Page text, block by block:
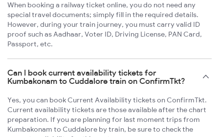
When booking a railway ticket online, you do not need any
special travel documents; simply fill in the required details.
However, during your train journey, you must carry valid ID
proof such as Aadhaar, Voter ID, Driving License, PAN Card,
Passport, etc.
Can I book current availability tickets for
Kumbakonam to Cuddalore train on ConfirmTkt?
Yes, you can book Current Availability tickets on ConfirmTkt.
Current availability tickets are those available after the chart
preparation. If you are planning for last moment trips from
Kumbakonam to Cuddalore by train, be sure to check the